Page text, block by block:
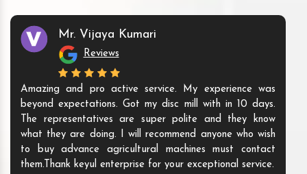
Mr. Vijaya Kumari
Reviews
Amazing and pro active service. My experience was
beyond expectations. Got my disc mill with in 10 days.
The representatives are super polite and they know
what they are doing. I will recommend anyone who wish
to buy advance agricultural machines must contact
them.Thank keyul enterprise for your exceptional service.